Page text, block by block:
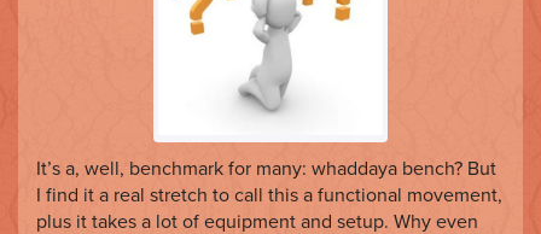
It’s a, well, benchmark for many: whaddaya bench? But
I find it a real stretch to call this a functional movement,
plus it takes a lot of equipment and setup. Why even